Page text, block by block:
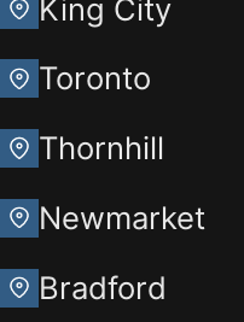
King City
Toronto
Thornhill
Newmarket
Bradford